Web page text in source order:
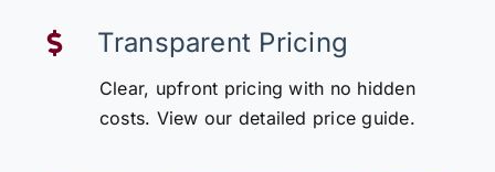
Transparent Pricing
Clear, upfront pricing with no hidden
costs. View our detailed price guide.